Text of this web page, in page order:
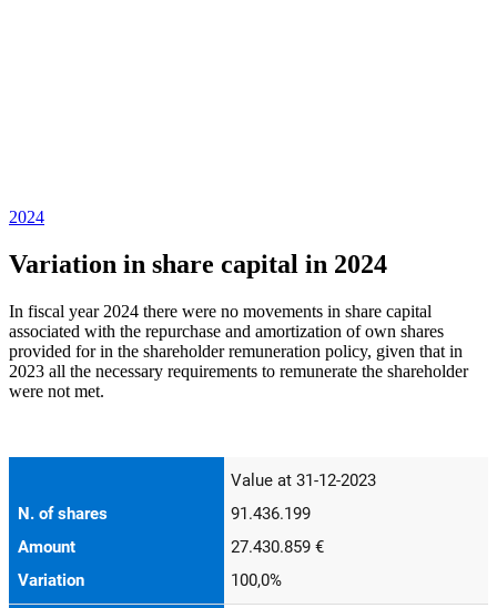
2024
Variation in share capital in 2024
In fiscal year 2024 there were no movements in share capital
associated with the repurchase and amortization of own shares
provided for in the shareholder remuneration policy, given that in
2023 all the necessary requirements to remunerate the shareholder
were not met.